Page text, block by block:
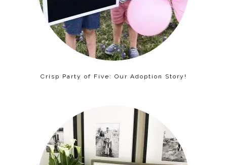
Crisp Party of Five: Our Adoption Story!